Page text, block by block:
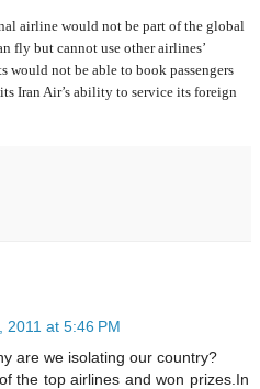
airline would not be part of the global
fly but cannot use other airlines’
would not be able to book passengers
Iran Air’s ability to service its foreign
2011 at 5:46 PM
are we isolating our country?
the top airlines and won prizes.In